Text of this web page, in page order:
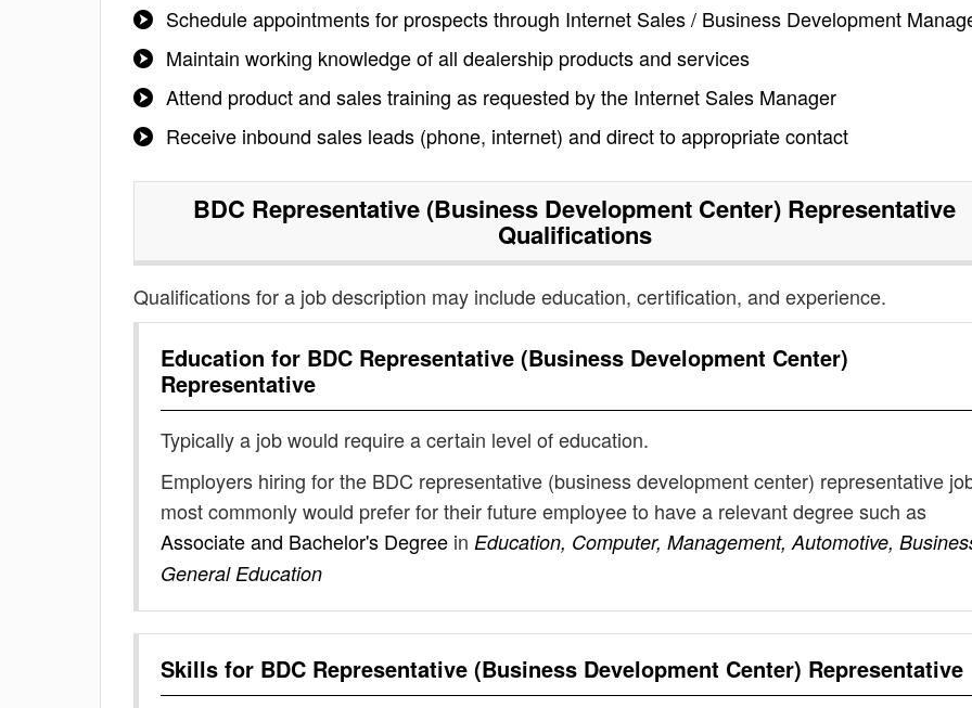
Schedule appointments for prospects through Internet Sales / Business Development
Maintain working knowledge of all dealership products and services
Attend product and sales training as requested by the Internet Sales Manager
Receive inbound sales leads (phone, internet) and direct to appropriate contact
BDC Representative (Business Development Center) Representative
Qualifications
Qualifications for a job description may include education, certification, and experience.
Education for BDC Representative (Business Development Center)
Representative
Typically a job would require a certain level of education.
Employers hiring for the BDC representative (business development center) representative
most commonly would prefer for their future employee to have a relevant degree such as
Associate and Bachelor's Degree in Education, Computer, Management, Automotive,
General Education
Skills for BDC Representative (Business Development Center) Representative